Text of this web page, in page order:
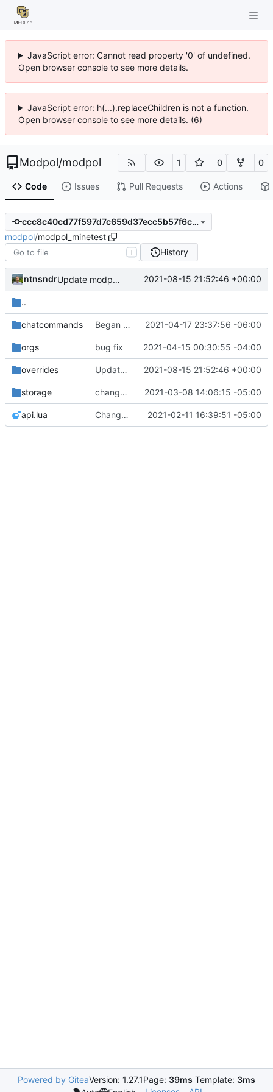
JavaScript error: Cannot read property '0' of undefined.
Open browser console to see more details.
JavaScript error: h(...).replaceChildren is not a function.
Open browser console to see more details. (6)
Modpol/modpol 1 0 0
Code Issues Pull Requests Actions
ccc8c40cd77f597d7c659d37ecc5b57f6c97ee1c
modpol/modpol_minetest
T History
ntnsndr Update modpol_minetest/overrides/interactions/interactions.lua 2021-08-15 21:52:46 +00:00
..
chatcommands Began creating complex interactions in Minetest with _context 2021-04-17 23:37:56 -06:00
orgs bug fix 2021-04-15 00:30:55 -04:00
overrides Update modpol_minetest/overrides/interactions/interactions.lua 2021-08-15 21:52:46 +00:00
storage change orgs to use id numbers as their table key and function input param 2021-03-08 14:06:15 -05:00
api.lua Change file structures so that the interior modpol folder IS the portable modpol. 2021-02-11 16:39:51 -05:00
Powered by GiteaVersion: 1.27.1Page: 39ms Template: 3ms